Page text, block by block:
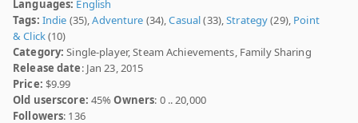
Languages: English
Tags: Indie (35),Adventure (34),Casual(33),Strategy(29), Point
& Click(10)
Category: Single-player, Steam Achievements, Family Sharing
Release date: Jan 23, 2015
Price: $9.99
Old userscore: 45%Owners: 0 .. 20,000
Followers: 136